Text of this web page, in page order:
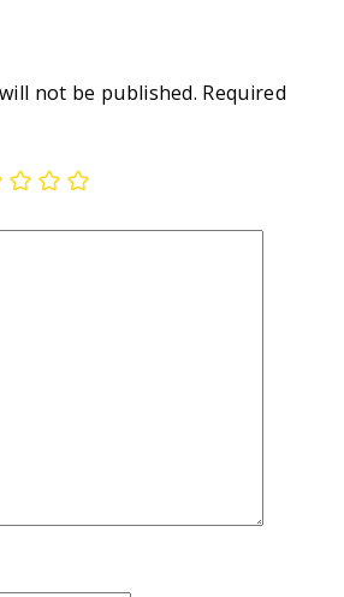
not be published. Required